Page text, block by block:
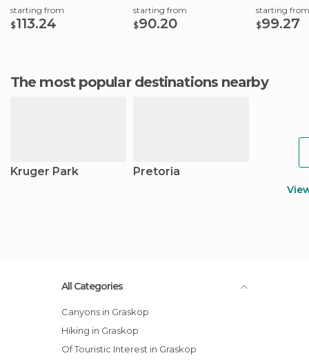
starting from
$113.24
starting from
$90.20
starting from
$99.27
The most popular destinations nearby
Kruger Park Pretoria
All Categories
Canyons in Graskop
Hiking in Graskop
Of Touristic Interest in Graskop